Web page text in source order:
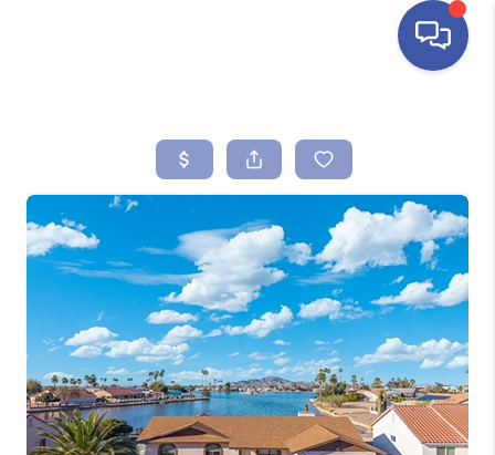
SEARCH LISTINGS
BUYING
SELLING
FINANCING
HOME VALUE
ABOUT ME